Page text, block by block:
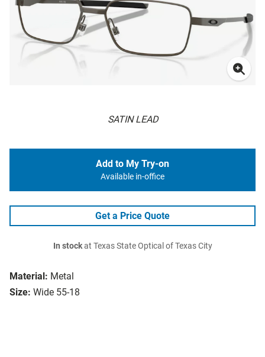
SATIN LEAD
Material: Metal
Size: Wide 55-18
Add to My Try-on
Available in-office
Get a Price Quote
In stockat Texas State Optical of Texas City